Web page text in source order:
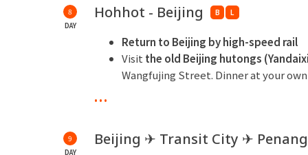
specific operating hours subject to
** Overnight at Shangri-La Hotel, Hohhot
8
DAY
Hohhot - Beijing B L
Return to Beijing by high-speed rail
Visit the old Beijing hutongs
Wangfujing Street. Dinner at your
** Overnight at Four Points by Sheraton
...
9
DAY
Beijing ✈ Transit City ✈ Penang